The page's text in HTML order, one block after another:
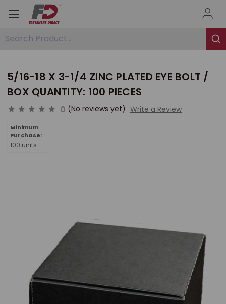
Search Product...
5/16-18 X 3-1/4 ZINC PLATED EYE BOLT /
BOX QUANTITY: 100 PIECES
0 (No reviews yet) Write a Review
Minimum
Purchase:
100 units